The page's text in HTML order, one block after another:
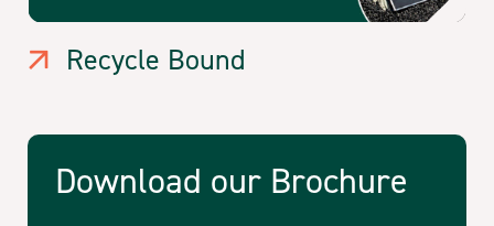
Recycle Bound
Download our Brochure